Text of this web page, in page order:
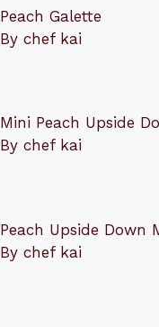
Peach Galette
By chef kai
Mini Peach Upside
By chef kai
Peach Upside Down
By chef kai